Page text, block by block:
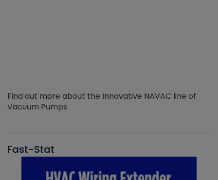
Find out more about the Innovative NAVAC line of
Vacuum Pumps
Fast-Stat